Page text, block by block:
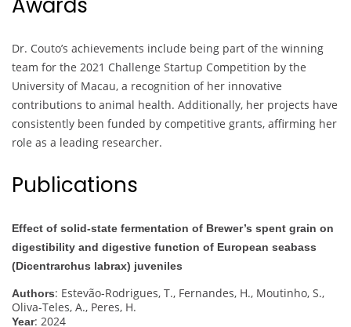
Dr. Couto’s achievements include being part of the winning
team for the 2021 Challenge Startup Competition by the
University of Macau, a recognition of her innovative
contributions to animal health. Additionally, her projects have
consistently been funded by competitive grants, affirming her
role as a leading researcher.
Publications
Effect of solid-state fermentation of Brewer’s spent grain on
digestibility and digestive function of European seabass
(Dicentrarchus labrax) juveniles
Authors: Estevão-Rodrigues, T., Fernandes, H., Moutinho, S.,
Oliva-Teles, A., Peres, H.
Year: 2024